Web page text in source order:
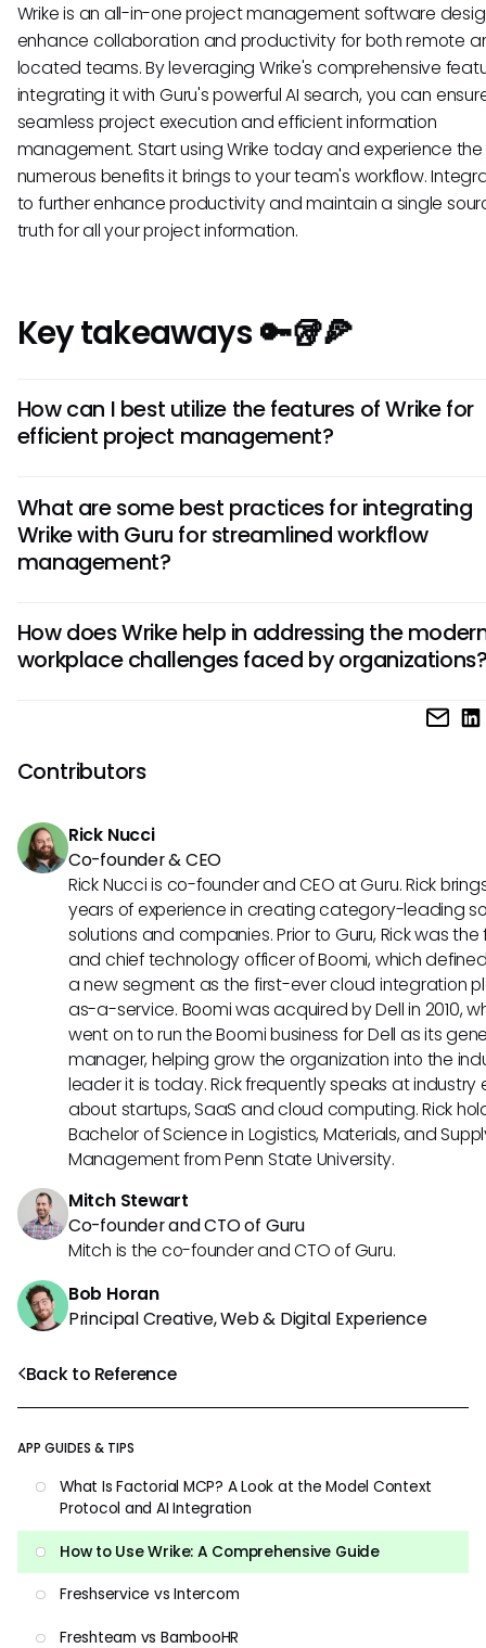
Back to Reference
APP GUIDES & TIPS
What Is Factorial MCP? A Look at the Model Context
Protocol and AI Integration
How to Use Wrike: A Comprehensive Guide
Freshservice vs Intercom
Freshteam vs BambooHR
Wrike is an all-in-one project management software
enhance collaboration and productivity for both remote
located teams. By leveraging Wrike's comprehensive
integrating it with Guru's powerful AI search, you can
seamless project execution and efficient information
management. Start using Wrike today and experience the
numerous benefits it brings to your team's workflow.
to further enhance productivity and maintain a single
truth for all your project information.
Key takeaways 🔑🥡🍕
How can I best utilize the features of Wrike for
efficient project management?
setting up clear project structures, utilizing task
assigning responsibilities, and leveraging the platform's
collaborative features like real-time editing and
What are some best practices for integrating
Wrike with Guru for streamlined workflow
management?
synchronization, establish clear communication channels
the two platforms, train users on how to efficiently
How does Wrike help in addressing the
workplace challenges faced by
Wrike tackles modern workplace challenges by offering a
management. Its ability to streamline processes, enhance
and foster team alignment makes it an effective solution
environment.
Contributors
Rick Nucci
Co-founder & CEO
Rick Nucci is co-founder and CEO at Guru. Rick
years of experience in creating category-leading
solutions and companies. Prior to Guru, Rick was
and chief technology officer of Boomi, which
a new segment as the first-ever cloud integration
as-a-service. Boomi was acquired by Dell in 2010,
went on to run the Boomi business for Dell as its
manager, helping grow the organization into the
leader it is today. Rick frequently speaks at industry
about startups, SaaS and cloud computing. Rick
Bachelor of Science in Logistics, Materials, and
Management from Penn State University.
Mitch Stewart
Co-founder and CTO of Guru
Mitch is the co-founder and CTO of Guru.
Bob Horan
Principal Creative, Web & Digital Experience